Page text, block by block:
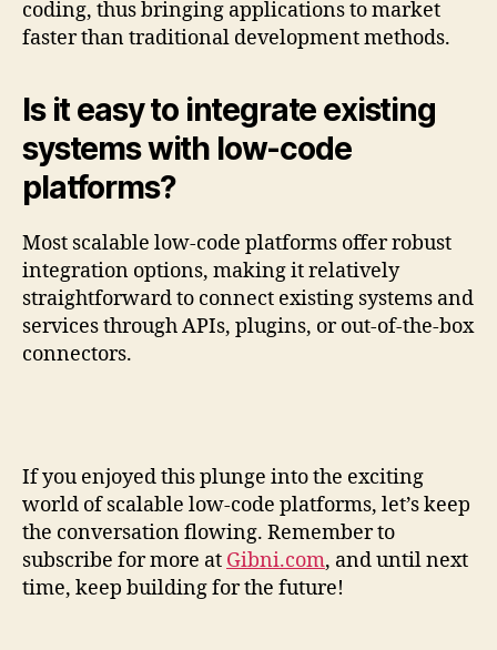
coding, thus bringing applications to market
faster than traditional development methods.
Is it easy to integrate existing
systems with low-code
platforms?
Most scalable low-code platforms offer robust
integration options, making it relatively
straightforward to connect existing systems and
services through APIs, plugins, or out-of-the-box
connectors.
If you enjoyed this plunge into the exciting
world of scalable low-code platforms, let’s keep
the conversation flowing. Remember to
subscribe for more at Gibni.com, and until next
time, keep building for the future!